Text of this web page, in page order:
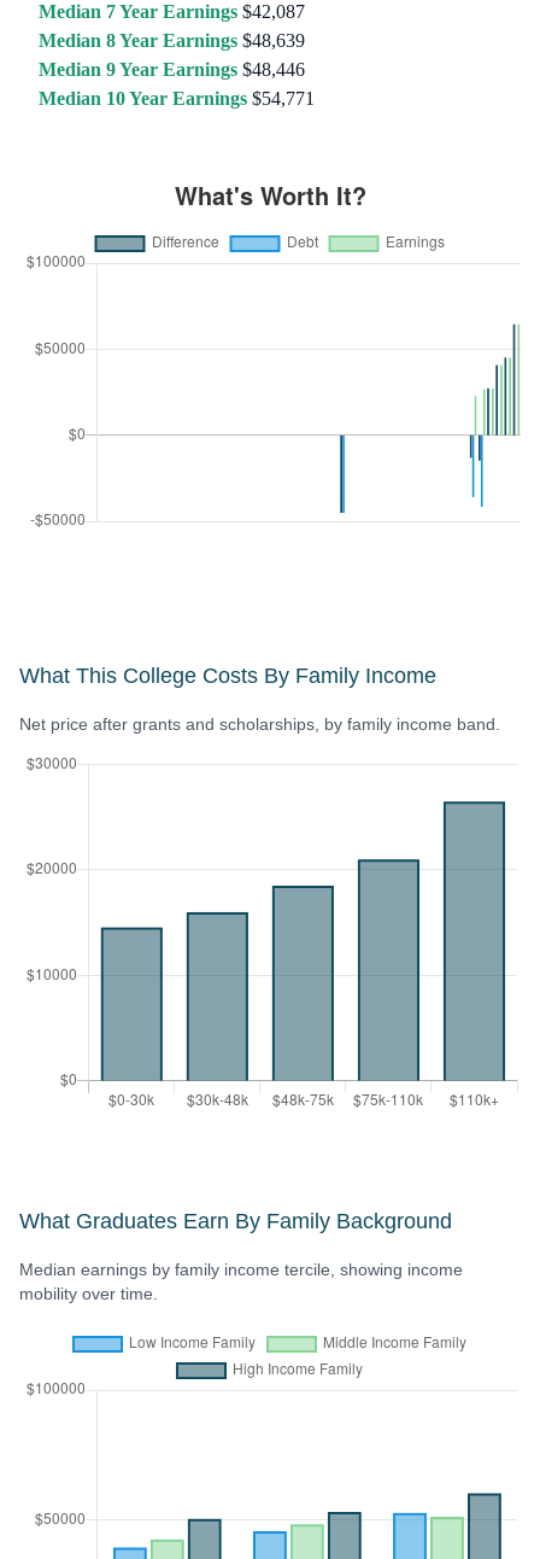
Median 7 Year Earnings $42,087
Median 8 Year Earnings $48,639
Median 9 Year Earnings $48,446
Median 10 Year Earnings $54,771
What This College Costs By Family Income
Net price after grants and scholarships, by family income band.
What Graduates Earn By Family Background
Median earnings by family income tercile, showing income
mobility over time.